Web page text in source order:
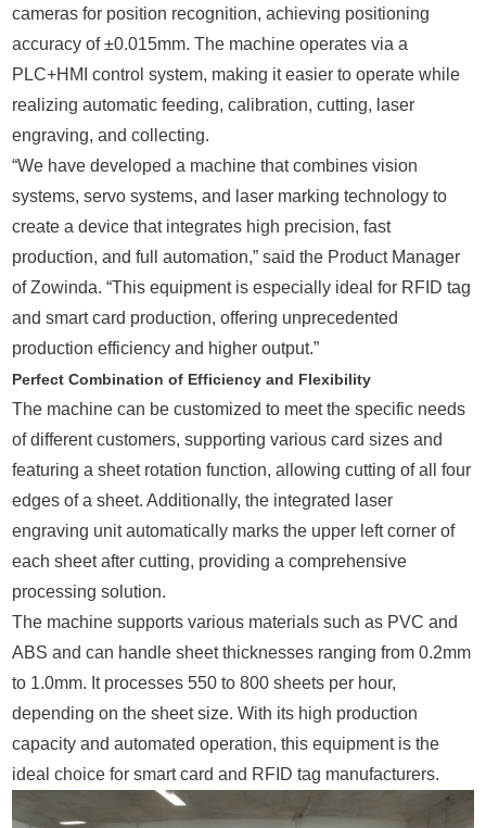
cameras for position recognition, achieving positioning
accuracy of ±0.015mm. The machine operates via a
PLC+HMI control system, making it easier to operate while
realizing automatic feeding, calibration, cutting, laser
engraving, and collecting.
“We have developed a machine that combines vision
systems, servo systems, and laser marking technology to
create a device that integrates high precision, fast
production, and full automation,” said the Product Manager
of Zowinda. “This equipment is especially ideal for RFID tag
and smart card production, offering unprecedented
production efficiency and higher output.”
Perfect Combination of Efficiency and Flexibility
The machine can be customized to meet the specific needs
of different customers, supporting various card sizes and
featuring a sheet rotation function, allowing cutting of all four
edges of a sheet. Additionally, the integrated laser
engraving unit automatically marks the upper left corner of
each sheet after cutting, providing a comprehensive
processing solution.
The machine supports various materials such as PVC and
ABS and can handle sheet thicknesses ranging from 0.2mm
to 1.0mm. It processes 550 to 800 sheets per hour,
depending on the sheet size. With its high production
capacity and automated operation, this equipment is the
ideal choice for smart card and RFID tag manufacturers.